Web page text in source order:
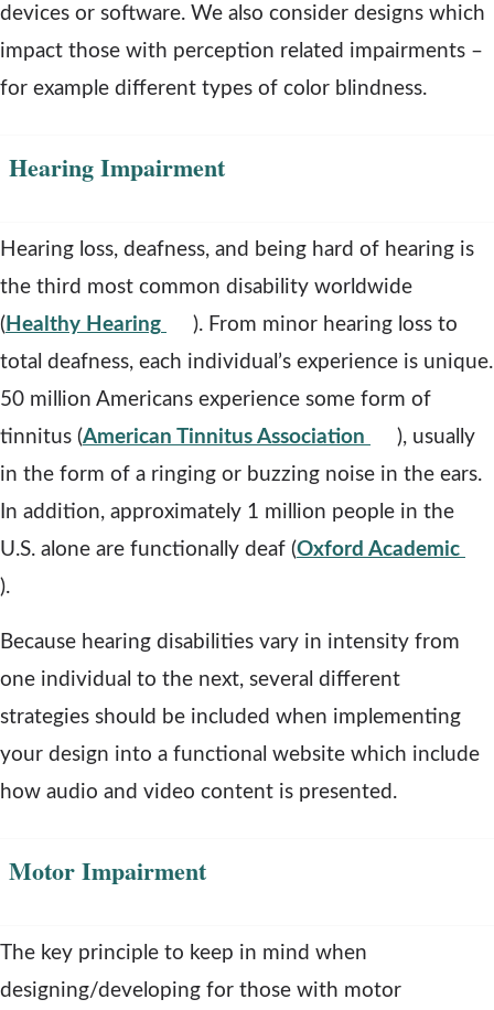
devices or software. We also consider designs which
impact those with perception related impairments –
for example different types of color blindness.
Hearing Impairment
Hearing loss, deafness, and being hard of hearing is
the third most common disability worldwide
( Healthy Hearing
o
p
e
n
s
a
n
). From minor hearing loss to
total deafness, each individual’s experience is unique.
50 million Americans experience some form of
tinnitus (American Tinnitus Association
o
p
e
n
), usually
in the form of a ringing or buzzing noise in the ears.
In addition, approximately 1 million people in the
U.S. alone are functionally deaf (Oxford Academic
o
w
n
).
Because hearing disabilities vary in intensity from
one individual to the next, several different
strategies should be included when implementing
your design into a functional website which include
how audio and video content is presented.
Motor Impairment
The key principle to keep in mind when
designing/developing for those with motor